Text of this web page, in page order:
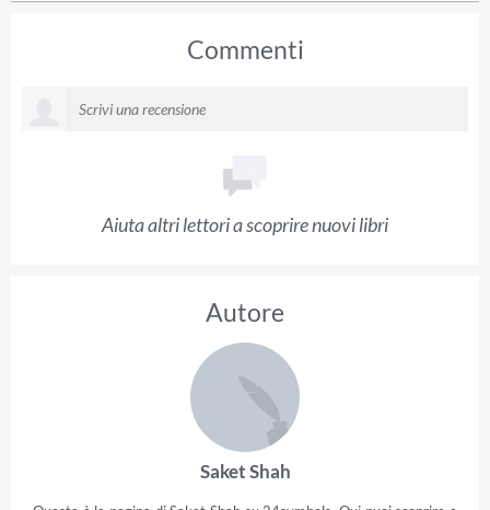
Commenti
Aiuta altri lettori a scoprire nuovi libri
Autore
Saket Shah